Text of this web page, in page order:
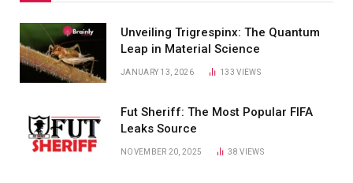
Unveiling Trigrespinx: The Quantum
Leap in Material Science
JANUARY 13, 2026 133VIEWS
Fut Sheriff: The Most Popular FIFA
Leaks Source
NOVEMBER 20, 2025 38VIEWS